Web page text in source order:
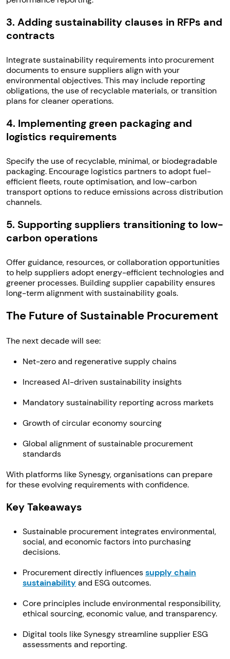
3. Adding sustainability clauses in RFPs and
contracts
Integrate sustainability requirements into procurement
documents to ensure suppliers align with your
environmental objectives. This may include reporting
obligations, the use of recyclable materials, or transition
plans for cleaner operations.
4. Implementing green packaging and
logistics requirements
Specify the use of recyclable, minimal, or biodegradable
packaging. Encourage logistics partners to adopt fuel-
efficient fleets, route optimisation, and low-carbon
transport options to reduce emissions across distribution
channels.
5. Supporting suppliers transitioning to low-
carbon operations
Offer guidance, resources, or collaboration opportunities
to help suppliers adopt energy-efficient technologies and
greener processes. Building supplier capability ensures
long-term alignment with sustainability goals.
The Future of Sustainable Procurement
The next decade will see:
Net-zero and regenerative supply chains
Increased AI-driven sustainability insights
Mandatory sustainability reporting across markets
Growth of circular economy sourcing
Global alignment of sustainable procurement
standards
With platforms like Synesgy, organisations can prepare
for these evolving requirements with confidence.
Key Takeaways
Sustainable procurement integrates environmental,
social, and economic factors into purchasing
decisions.
Procurement directly influencessupply chain
sustainability and ESG outcomes.
Core principles include environmental responsibility,
ethical sourcing, economic value, and transparency.
Digital tools like Synesgy streamline supplier ESG
assessments and reporting.